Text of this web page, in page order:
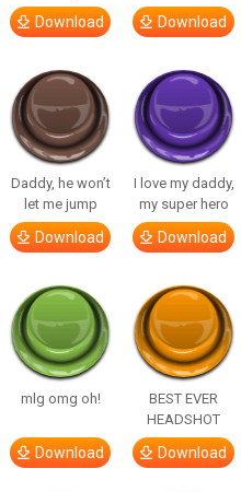
Download Download
Daddy, he won’t
let me jump
Download
I love my daddy,
my super hero
Download
mlg omg oh!
Download
BEST EVER
HEADSHOT
Download